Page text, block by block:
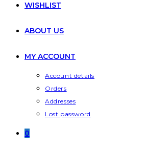
WISHLIST
ABOUT US
MY ACCOUNT
Account details
Orders
Addresses
Lost password
0